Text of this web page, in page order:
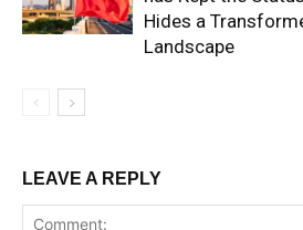
Hides a
Landscape
LEAVE A REPLY